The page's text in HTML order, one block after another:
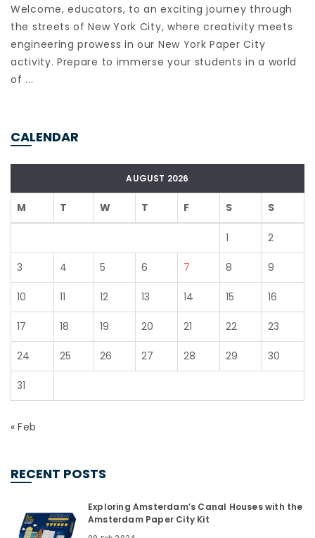
Welcome, educators, to an exciting journey through
the streets of New York City, where creativity meets
engineering prowess in our New York Paper City
activity. Prepare to immerse your students in a world
of ...
CALENDAR
AUGUST 2026
M T W T F S S
1 2
3 4 5 6 7 8 9
10 11 12 13 14 15 16
17 18 19 20 21 22 23
24 25 26 27 28 29 30
31
« Feb
RECENT POSTS
Exploring Amsterdam’s Canal Houses with the
Amsterdam Paper City Kit